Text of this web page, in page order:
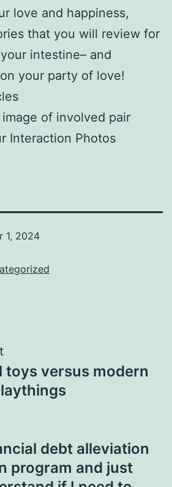
love and happiness,
that you will review for
intestine– and
your party of love!
of involved pair
Interaction Photos
1, 2024
toys versus modern
debt alleviation
program and just